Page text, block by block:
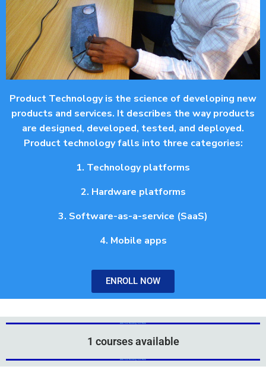
Product Technology is the science of developing new
products and services. It describes the way products
are designed, developed, tested, and deployed.
Product technology falls into three categories:
1. Technology platforms
2. Hardware platforms
3. Software-as-a-service (SaaS)
4. Mobile apps
ENROLL NOW
Add Your Heading Text Here
1 courses available
Add Your Heading Text Here